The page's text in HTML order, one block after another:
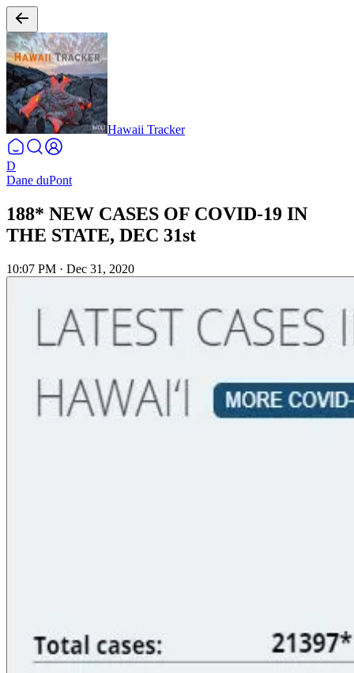
Hawaii Tracker
D
Dane duPont
188* NEW CASES OF COVID-19 IN
THE STATE, DEC 31st
10:07 PM · Dec 31, 2020